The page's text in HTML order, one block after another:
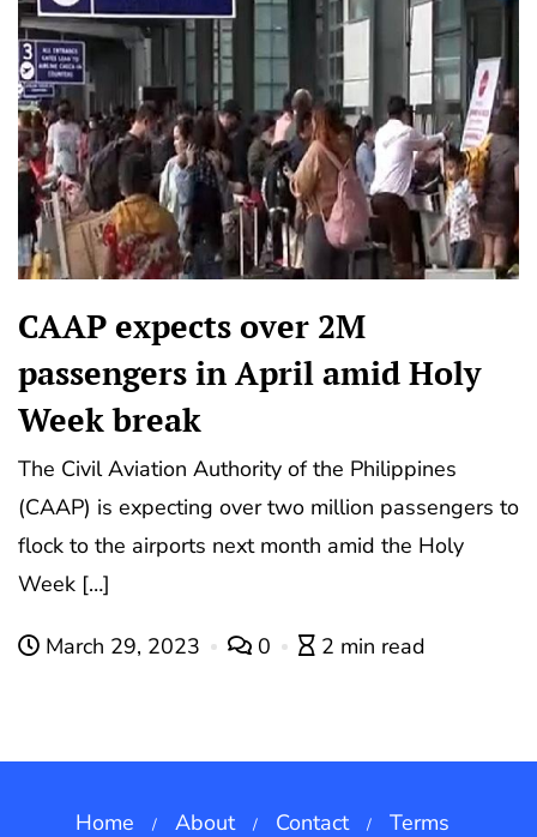
CAAP expects over 2M
passengers in April amid Holy
Week break
The Civil Aviation Authority of the Philippines
(CAAP) is expecting over two million passengers to
flock to the airports next month amid the Holy
Week […]
March 29, 2023 0 2 min read
Home About Contact Terms